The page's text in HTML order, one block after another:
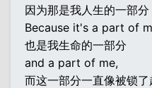
因为那是我人生的一部分
Because it's a part of
也是我生命的一部分
and a part of me,
而这一部分一直像被锁了